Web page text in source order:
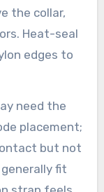
the collar,
Heat-seal
edges to
need the
placement;
but not
fit